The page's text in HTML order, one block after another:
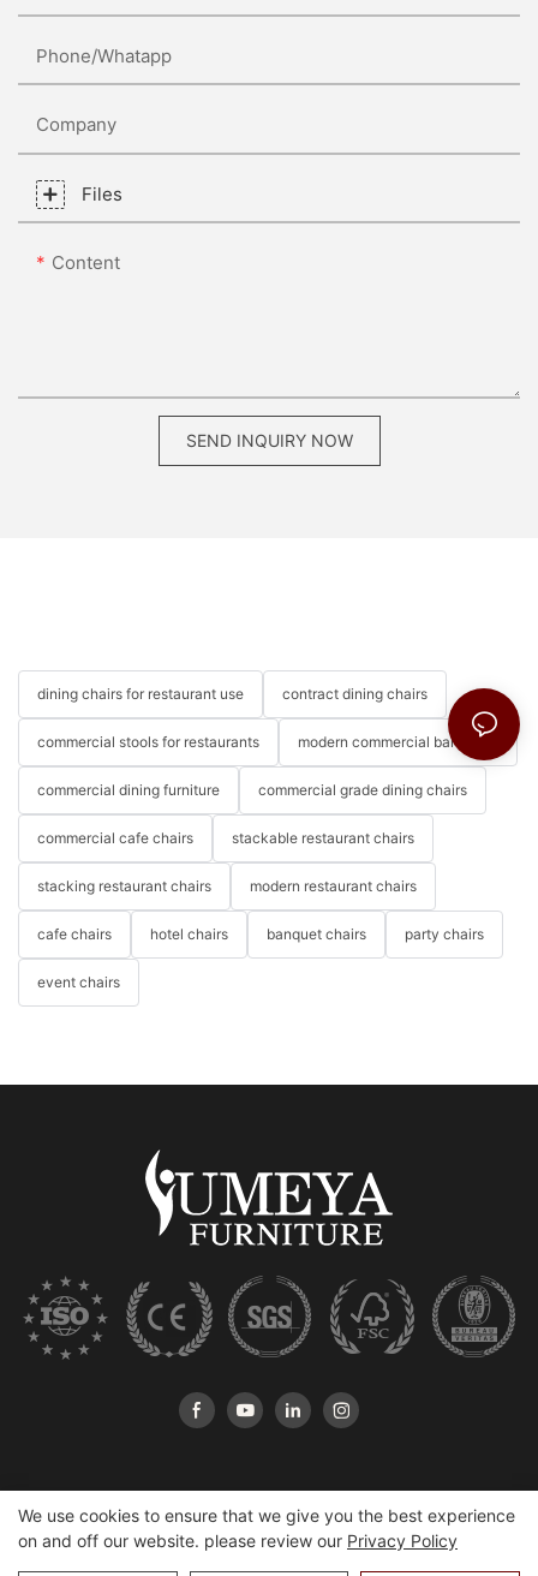
Phone/whatapp
Company
Files
Content
SEND INQUIRY NOW
dining chairs for restaurant use contract dining chairs
commercial stools for restaurants modern commercial bar stools
commercial dining furniture commercial grade dining chairs
commercial cafe chairs stackable restaurant chairs
stacking restaurant chairs modern restaurant chairs
cafe chairs hotel chairs banquet chairs party chairs
event chairs
Copyright © 2026 Heshan Yumeya Furniture Co., Ltd |
We use cookies to ensure that we give you the best experience
on and off our website. please review our Privacy Policy